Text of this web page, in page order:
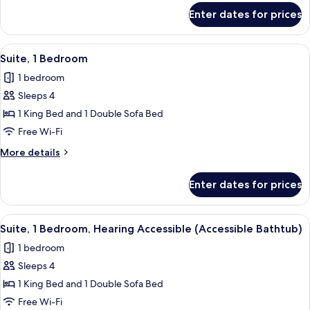
(Accessible
Bathtub)
2
Queen
Beds,
Accessible
(Accessible
Enter dates for prices
View
all
photos
for
Suite,
1
Bedroom
A modern hotel room with a grey
3
Suite, 1 Bedroom
1 bedroom
Sleeps 4
1 King Bed and 1 Double Sofa Bed
Free Wi-Fi
More details
More
1
Bedroom
Enter dates for prices
View
all
photos
for
Suite,
1
A modern hotel room with a grey
3
Suite, 1 Bedroom, Hearing Accessible (Accessible Bathtub)
1 bedroom
Sleeps 4
1 King Bed and 1 Double Sofa Bed
Free Wi-Fi